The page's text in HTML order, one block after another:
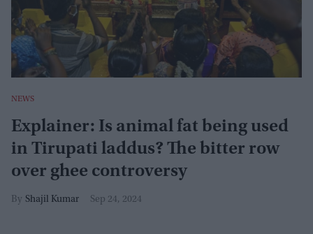
NEWS
Explainer: Is animal fat being used
in Tirupati laddus? The bitter row
over ghee controversy
Shajil Kumar Sep 24, 2024